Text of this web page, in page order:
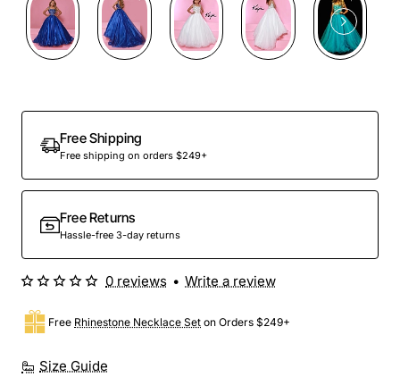
Free Shipping
Free shipping on orders $249+
Free Returns
Hassle-free 3-day returns
Size Guide
Free Rhinestone Necklace Set on Orders $249+
0 reviews • Write a review